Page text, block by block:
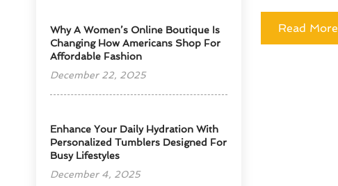
​Why A Women’s Online Boutique Is
Changing How Americans Shop For
Affordable Fashion
December 22, 2025
Enhance Your Daily Hydration With
Personalized Tumblers Designed For
Busy Lifestyles
December 4, 2025
Read More